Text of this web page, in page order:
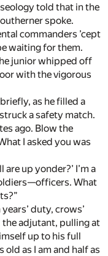
told that in the
spoke.
commanders ’cept
waiting for them.
junior whipped off
with the vigorous
as he filled a
a safety match.
ago. Blow the
I asked you was
are up yonder?’ I’m a
What
duty, crows’
the adjutant, pulling at
up to his full
old as I am and half as